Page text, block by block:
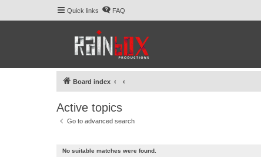
Quick links FAQ
Board index
Active topics
Go to advanced search
No suitable matches were found.